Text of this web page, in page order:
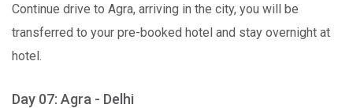
Continue drive to Agra, arriving in the city, you will be
transferred to your pre-booked hotel and stay overnight at
hotel.
Day 07: Agra - Delhi